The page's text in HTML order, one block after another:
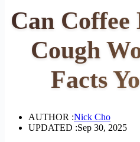
Can
Cough
Facts
AUTHOR :Nick Cho
UPDATED :Sep 30, 2025